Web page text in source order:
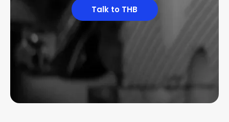
Talk to THB